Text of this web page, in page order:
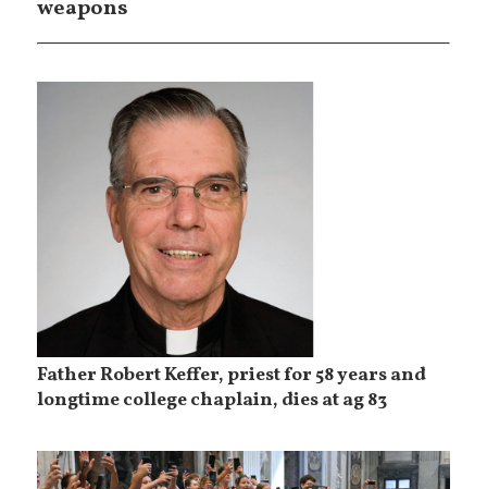
weapons
Father Robert Keffer, priest for 58 years and
longtime college chaplain, dies at ag 83